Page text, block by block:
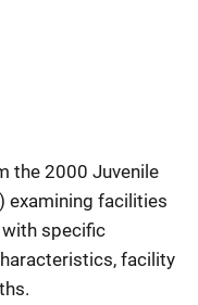
the 2000 Juvenile
examining facilities
with specific
facility